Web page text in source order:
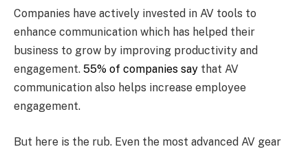
Companies have actively invested in AV tools to
enhance communication which has helped their
business to grow by improving productivity and
engagement. 55% of companies say that AV
communication also helps increase employee
engagement.
But here is the rub. Even the most advanced AV gear